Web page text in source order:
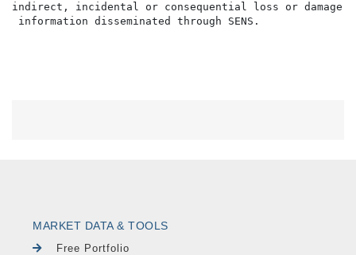
indirect, incidental or consequential loss or damage
MARKET DATA & TOOLS
Free Portfolio